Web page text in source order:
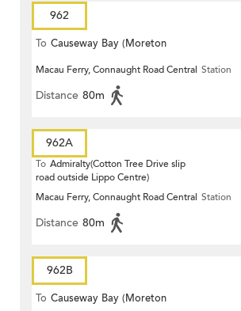
962
To Causeway Bay (Moreton
Terrace)
Macau Ferry, Connaught Road Central Station
Distance 80m
962A
To Admiralty(Cotton Tree Drive slip
road outside Lippo Centre)
Macau Ferry, Connaught Road Central Station
Distance 80m
962B
To Causeway Bay (Moreton